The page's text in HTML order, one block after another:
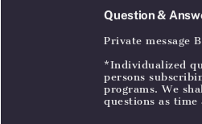
Question &
Private message
*Individualized
persons
programs. We
questions as